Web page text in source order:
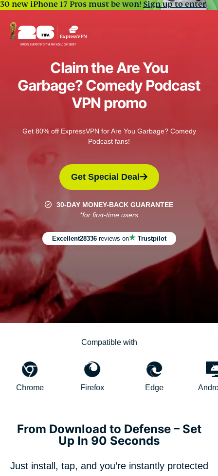
30 new iPhone 17 Pros must be won!Sign up to enter
Claim the Are You
Garbage? Comedy Podcast
VPN promo
Get 80% off ExpressVPN for Are You Garbage? Comedy
Podcast fans!
Get Special Deal
30-DAY MONEY-BACK GUARANTEE
*for first-time users
Excellent28336reviews on Trustpilot
Compatible with
AndroidTV
From Download to Defense – Set
Up In 90 Seconds
Just install, tap, and you’re instantly protected